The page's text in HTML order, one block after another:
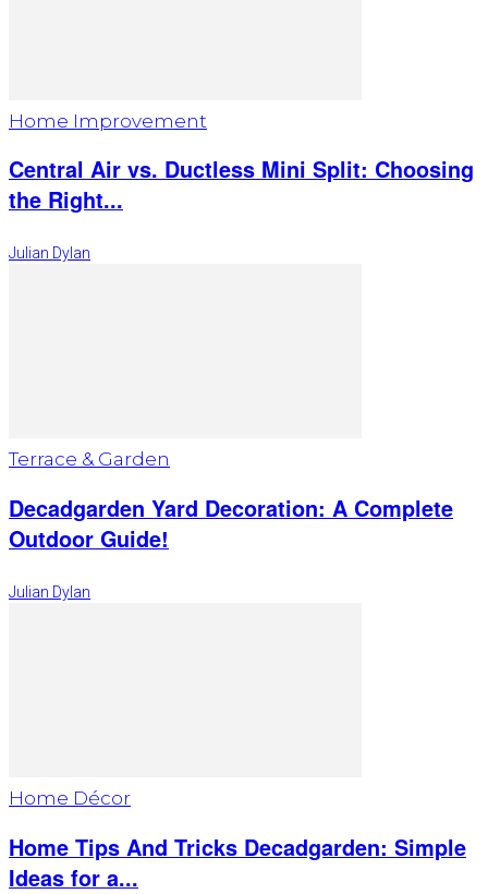
Home Improvement
Central Air vs. Ductless Mini Split: Choosing
the Right...
Julian Dylan
Terrace & Garden
Decadgarden Yard Decoration: A Complete
Outdoor Guide!
Julian Dylan
Home Décor
Home Tips And Tricks Decadgarden: Simple
Ideas for a...